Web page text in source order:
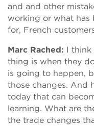
and and other
working or what has
for, French
Marc Rached: I think
thing is when they
is going to happen,
those changes. And
today that can
learning. What are
the trade changes